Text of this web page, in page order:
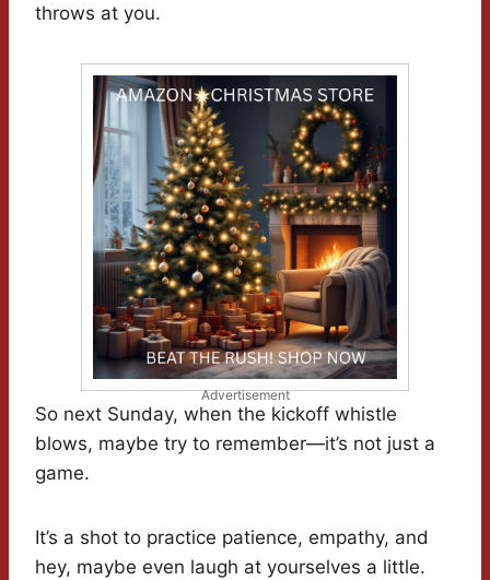
throws at you.
Advertisement
So next Sunday, when the kickoff whistle
blows, maybe try to remember—it’s not just a
game.
It’s a shot to practice patience, empathy, and
hey, maybe even laugh at yourselves a little.